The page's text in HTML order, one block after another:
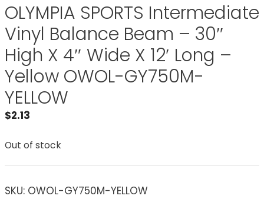
OLYMPIA SPORTS Intermediate
Vinyl Balance Beam – 30″
High X 4″ Wide X 12′ Long –
Yellow OWOL-GY750M-
YELLOW
$2.13
Out of stock
SKU: OWOL-GY750M-YELLOW